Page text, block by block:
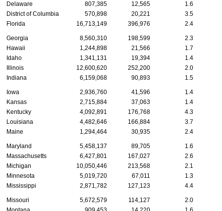
Delaware
807,385 12,565
1.6
District of Columbia
570,898 20,221
3.5
Florida
16,713,149 396,976 2.4
Georgia 8,560,310 198,599
2.3
Hawaii
1,244,898 21,566
1.7
Idaho
1,341,131 19,394
1.4
Illinois
12,600,620 252,200
2.0
Indiana
6,159,068 90,893 1.5
Iowa 2,936,760 41,596
1.4
Kansas
2,715,884 37,063
1.4
Kentucky
4,092,891 176,768
4.3
Louisiana
4,482,646 166,884
3.7
Maine
1,294,464 30,935 2.4
Maryland 5,458,137 89,705
1.6
Massachusetts
6,427,801 167,027
2.6
Michigan
10,050,446 213,568
2.1
Minnesota
5,019,720 67,011
1.3
Mississippi
2,871,782 127,123 4.4
Missouri 5,672,579 114,127
2.0